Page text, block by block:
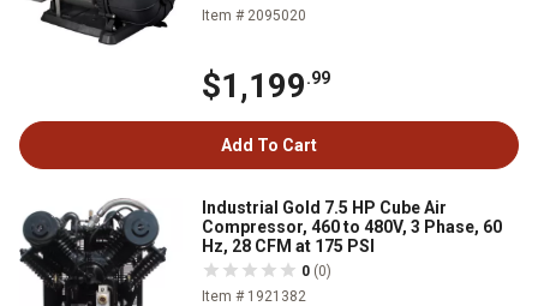
Item # 2095020
$1,199.99
Add To Cart
Industrial Gold 7.5 HP Cube Air
Compressor, 460 to 480V, 3 Phase, 60
Hz, 28 CFM at 175 PSI
0 (0)
Item # 1921382